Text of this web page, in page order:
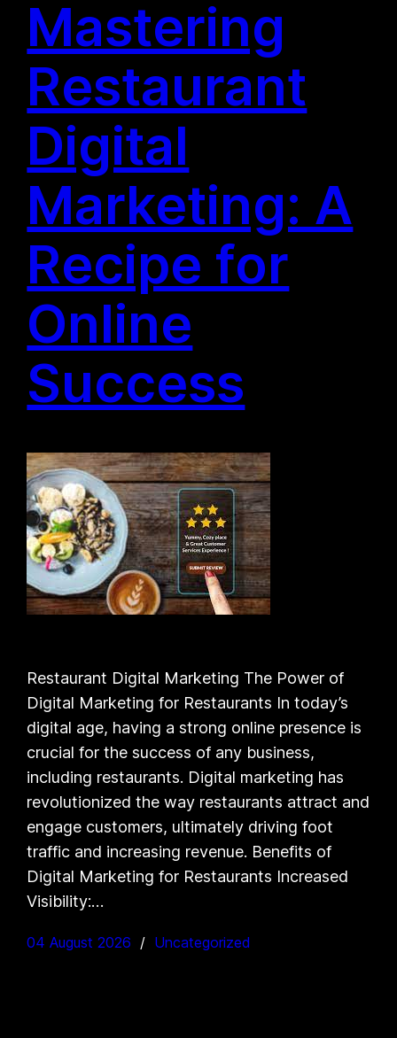
Mastering
Restaurant
Digital
Marketing: A
Recipe for
Online
Success
Restaurant Digital Marketing The Power of
Digital Marketing for Restaurants In today’s
digital age, having a strong online presence is
crucial for the success of any business,
including restaurants. Digital marketing has
revolutionized the way restaurants attract and
engage customers, ultimately driving foot
traffic and increasing revenue. Benefits of
Digital Marketing for Restaurants Increased
Visibility:…
04 August 2026 Uncategorized